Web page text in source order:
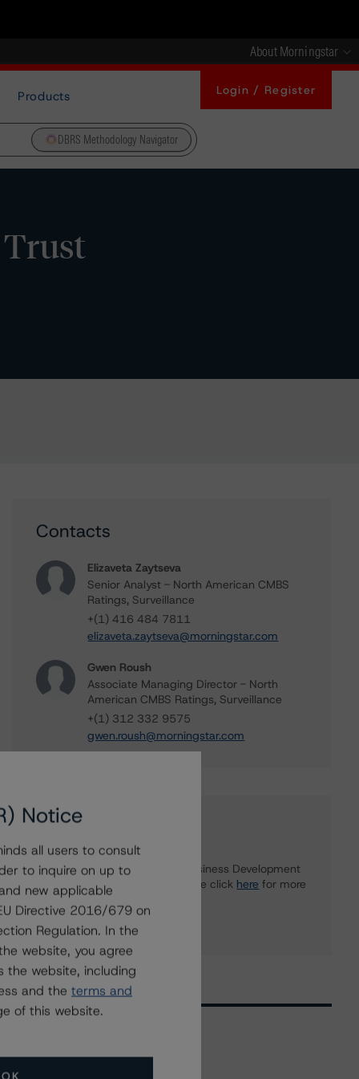
About Morningstar
Products Login / Register
DBRS Methodology Navigator
Contacts
Elizaveta Zaytseva
Senior Analyst - North American CMBS
Ratings, Surveillance
+(1) 416 484 7811
elizaveta.zaytseva@morningstar.com
Gwen Roush
Associate Managing Director - North
American CMBS Ratings, Surveillance
+(1) 312 332 9575
gwen.roush@morningstar.com
Further Inquiries
To speak to members of our Business Development
or Media Relations teams, please click here for more
information.
Related Events
Notice
all users to consult
to inquire on up to
new applicable
Directive 2016/679 on
Regulation. In the
website, you agree
the website, including
and the terms and
of this website.